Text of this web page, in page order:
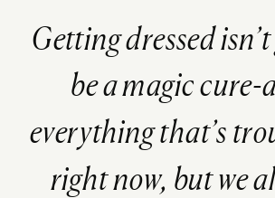
Getting dressed
be a magic cure-
everything that’s
right now, but we